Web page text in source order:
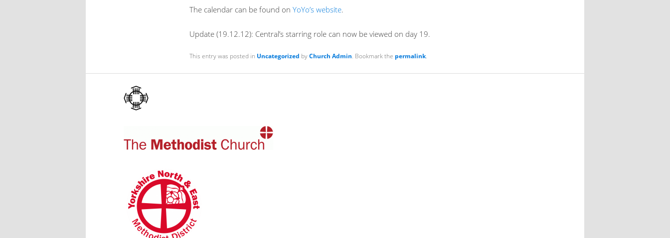
The calendar can be found on YoYo’s website.
Update (19.12.12): Central’s starring role can now be viewed on day 19.
This entry was posted in Uncategorized byChurch Admin. Bookmark the permalink.